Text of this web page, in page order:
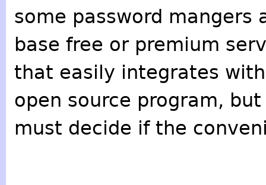
some password mangers
base free or premium
that easily integrates
open source program,
must decide if the